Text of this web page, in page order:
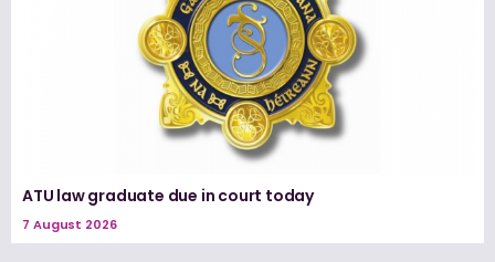
ATU law graduate due in court today
7 August 2026